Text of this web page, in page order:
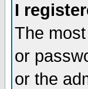
I
The
or
or the